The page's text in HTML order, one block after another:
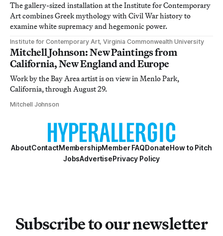
The gallery-sized installation at the Institute for Contemporary
Art combines Greek mythology with Civil War history to
examine white supremacy and hegemonic power.
Institute for Contemporary Art, Virginia Commonwealth University
Mitchell Johnson: New Paintings from
California, New England and Europe
Work by the Bay Area artist is on view in Menlo Park,
California, through August 29.
Mitchell Johnson
AboutContactMembershipMember FAQDonateHow to Pitch
JobsAdvertisePrivacy Policy
Subscribe to our newsletter